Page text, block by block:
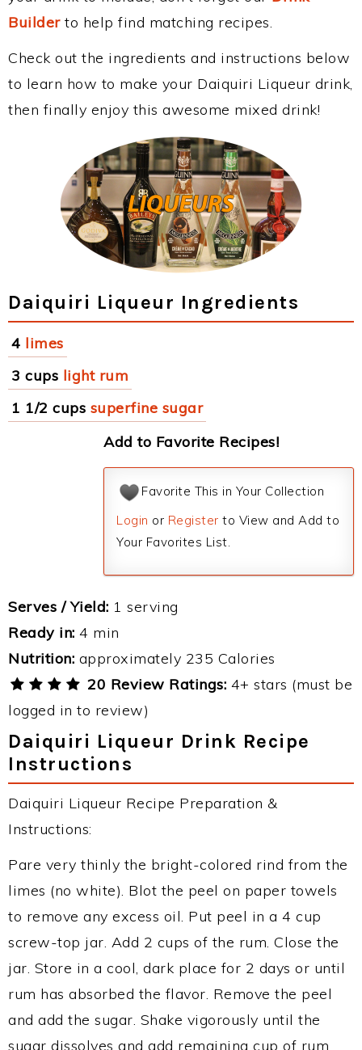
Builderto help find matching recipes.
Check out the ingredients and instructions below
to learn how to make your Daiquiri Liqueur drink,
then finally enjoy this awesome mixed drink!
Daiquiri Liqueur Ingredients
4 limes
3 cups light rum
1 1/2 cups superfine sugar
Add to Favorite Recipes!
Favorite This in Your Collection
Login or Register to View and Add to
Your Favorites List.
Serves / Yield: 1 serving
Ready in: 4 min
Nutrition: approximately 235 Calories
20 Review Ratings: 4+ stars (must be
logged in to review)
Daiquiri Liqueur Drink Recipe
Instructions
Daiquiri Liqueur Recipe Preparation &
Instructions:
Pare very thinly the bright-colored rind from the
limes (no white). Blot the peel on paper towels
to remove any excess oil. Put peel in a 4 cup
screw-top jar. Add 2 cups of the rum. Close the
jar. Store in a cool, dark place for 2 days or until
rum has absorbed the flavor. Remove the peel
and add the sugar. Shake vigorously until the
sugar dissolves and add remaining cup of rum.